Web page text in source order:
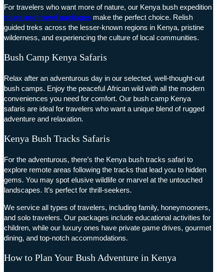
For travelers who want more of nature, our Kenya bush expedition
tours and travel packages make the perfect choice. Relish
guided treks across the lesser-known regions in Kenya, pristine
wilderness, and experiencing the culture of local communities.
Bush Camp Kenya Safaris
Relax after an adventurous day in our selected, well-thought-out
bush camps. Enjoy the peaceful African wild with all the modern
conveniences you need for comfort. Our bush camp Kenya
safaris are ideal for travelers who want a unique blend of rugged
adventure and relaxation.
Kenya Bush Tracks Safaris
For the adventurous, there’s the Kenya bush tracks safari to
explore remote areas following the tracks that lead you to hidden
gems. You may spot elusive wildlife or marvel at the untouched
landscapes. It’s perfect for thrill-seekers.
We service all types of travelers, including family, honeymooners,
and solo travelers. Our packages include educational activities for
children, while our luxury ones have private game drives, gourmet
dining, and top-notch accommodations.
How to Plan Your Bush Adventure in Kenya